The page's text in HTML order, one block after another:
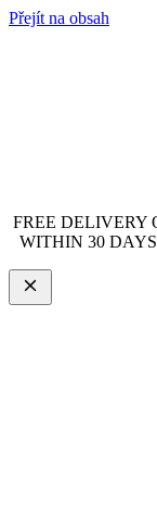
Přejít na obsah
FREE DELIVERY
WITHIN 30